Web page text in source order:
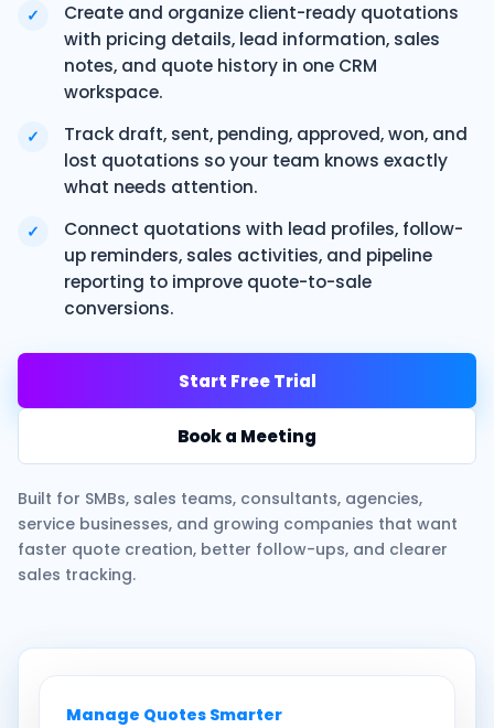
✓
Create and organize client-ready quotations
with pricing details, lead information, sales
notes, and quote history in one CRM
workspace.
✓
Track draft, sent, pending, approved, won, and
lost quotations so your team knows exactly
what needs attention.
✓
Connect quotations with lead profiles, follow-
up reminders, sales activities, and pipeline
reporting to improve quote-to-sale
conversions.
Start Free Trial
Book a Meeting
Built for SMBs, sales teams, consultants, agencies,
service businesses, and growing companies that want
faster quote creation, better follow-ups, and clearer
sales tracking.
Manage Quotes Smarter